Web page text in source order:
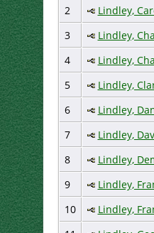
2
Lindley,
3
Lindley,
4
Lindley,
5
Lindley,
6
Lindley,
7
Lindley,
8
Lindley,
9
Lindley,
10
Lindley,